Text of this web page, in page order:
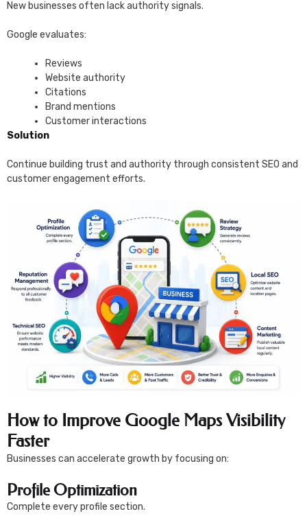
New businesses often lack authority signals.
Google evaluates:
Reviews
Website authority
Citations
Brand mentions
Customer interactions
Solution
Continue building trust and authority through consistent SEO and
customer engagement efforts.
How to Improve Google Maps Visibility
Faster
Businesses can accelerate growth by focusing on:
Profile Optimization
Complete every profile section.